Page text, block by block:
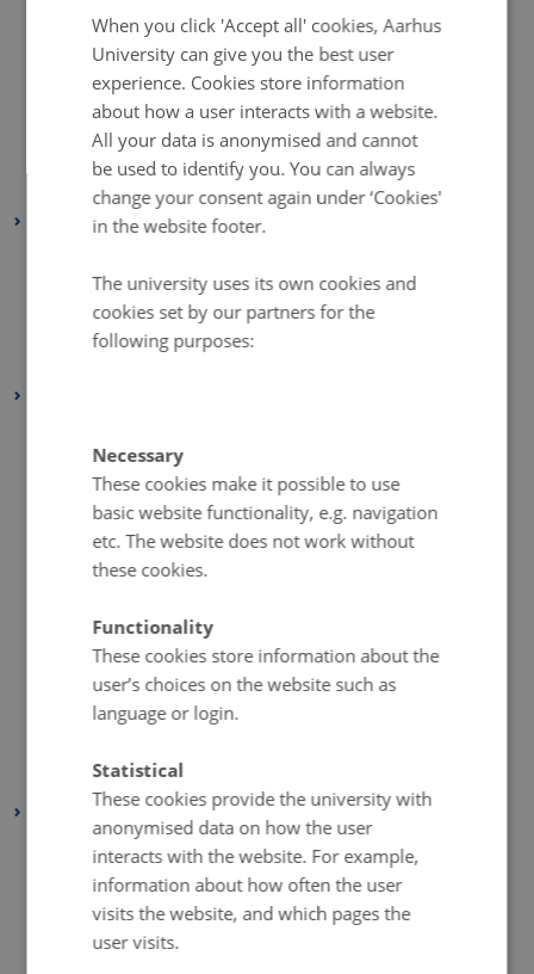
August 2022
(1 entry)
July 2022(1 entry)
April 2022(2 entries)
March 2022(3 entries)
February 2022(4 entries)
January 2022
March 2021(1 entry)
February 2021(1 entry)
November 2020(5 entries)
October 2020
(2 entries)
September 2020(1 entry)
August 2020(4 entries)
June 2020(2 entries)
May 2020
(3 entries)
April 2020(4 entries)
February 2020(3 entries)
November 2019
(2 entries)
October 2019(2 entries)
September 2019(1 entry)
August 2019(6 entries)
DANISH
When you click 'Accept all' cookies, Aarhus
University can give you the best user
experience. Cookies store information
about how a user interacts with a website.
All your data is anonymised and cannot
be used to identify you. You can always
change your consent again under ‘Cookies'
in the website footer.
The university uses its own cookies and
cookies set by our partners for the
following purposes:
Necessary
These cookies make it possible to use
basic website functionality, e.g. navigation
etc. The website does not work without
these cookies.
Functionality
These cookies store information about the
user’s choices on the website such as
language or login.
Statistical
These cookies provide the university with
anonymised data on how the user
interacts with the website. For example,
information about how often the user
visits the website, and which pages the
user visits.